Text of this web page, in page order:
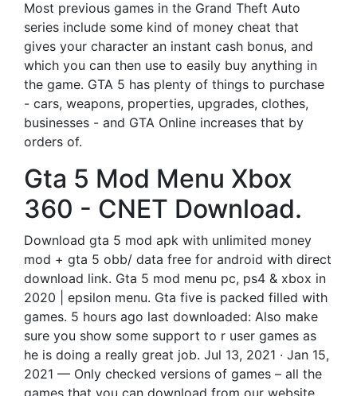
Most previous games in the Grand Theft Auto
series include some kind of money cheat that
gives your character an instant cash bonus, and
which you can then use to easily buy anything in
the game. GTA 5 has plenty of things to purchase
- cars, weapons, properties, upgrades, clothes,
businesses - and GTA Online increases that by
orders of.
Gta 5 Mod Menu Xbox
360 - CNET Download.
Download gta 5 mod apk with unlimited money
mod + gta 5 obb/ data free for android with direct
download link. Gta 5 mod menu pc, ps4 & xbox in
2020 | epsilon menu. Gta five is packed filled with
games. 5 hours ago last downloaded: Also make
sure you show some support to r user games as
he is doing a really great job. Jul 13, 2021 · Jan 15,
2021 — Only checked versions of games – all the
games that you can download from our website